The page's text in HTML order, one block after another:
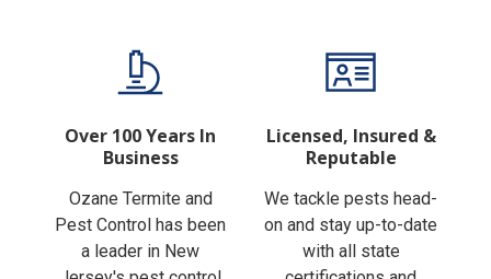
Over 100 Years In
Business
Ozane Termite and
Pest Control has been
a leader in New
Licensed, Insured &
Reputable
We tackle pests head-
on and stay up-to-date
with all state